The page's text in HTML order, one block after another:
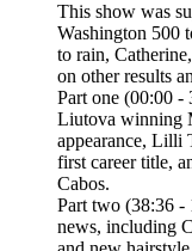
This show was
Washington 500
to rain,
on other results
Part one (00:00 -
Liutova winning
appearance, Lilli
first career title,
Cabos.
Part two (38:36 -
news, including